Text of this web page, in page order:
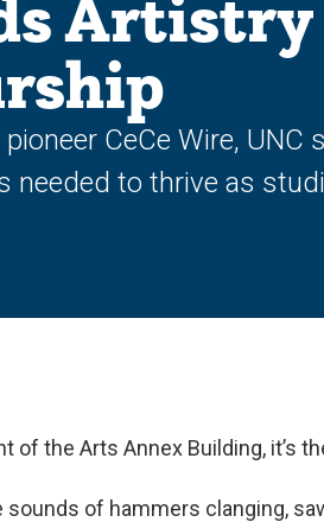
CeCe Wire,
needed to thrive as
of the Arts Annex Building, it’s
sounds of hammers clanging,